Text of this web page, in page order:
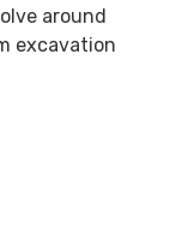
around
excavation